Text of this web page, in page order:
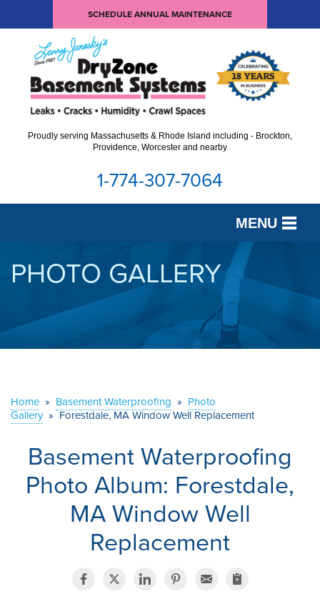
SCHEDULE ANNUAL MAINTENANCE
Proudly serving Massachusetts & Rhode Island including - Brockton,
Providence, Worcester and nearby
1-774-307-7064
MENU
SERVICES
ABOUT US
CONTACT US
PHOTO GALLERY
Home » Basement Waterproofing » Photo
Gallery » Forestdale, MA Window Well Replacement
Basement Waterproofing
Photo Album: Forestdale,
MA Window Well
Replacement